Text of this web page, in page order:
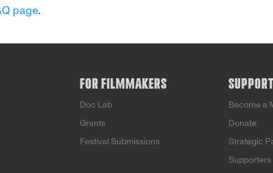
this visually stunning,
original thriller explores
for love. Emil
in order to
Hana, his Jewish wife.
Hana’s glamorous
a movie star comes to
end. As she rebels
her Emil’s attempts to
page.
FOR FILMMAKERS
Doc Lab
Grants
Festival Submissions
Become a
Donate
Strategic
Supporters